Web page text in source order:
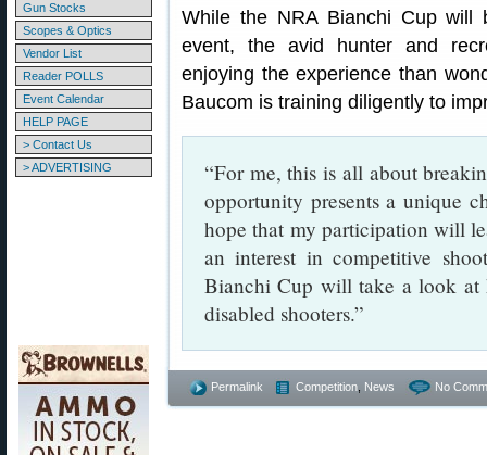
Gun Stocks
Scopes & Optics
Vendor List
Reader POLLS
Event Calendar
HELP PAGE
> Contact Us
> ADVERTISING
While the NRA Bianchi Cup will
event, the avid hunter and
enjoying the experience than
Baucom is training diligently to
“For me, this is all about
opportunity presents a unique
hope that my participation will
an interest in competitive
Bianchi Cup will take a look at
disabled shooters.”
Permalink Competition News No